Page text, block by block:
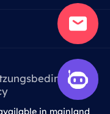
in mainland